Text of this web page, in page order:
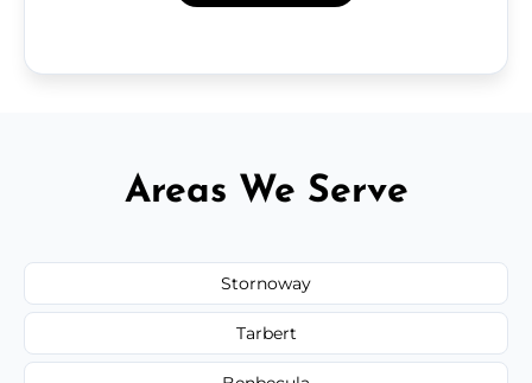
Areas We Serve
Stornoway
Tarbert